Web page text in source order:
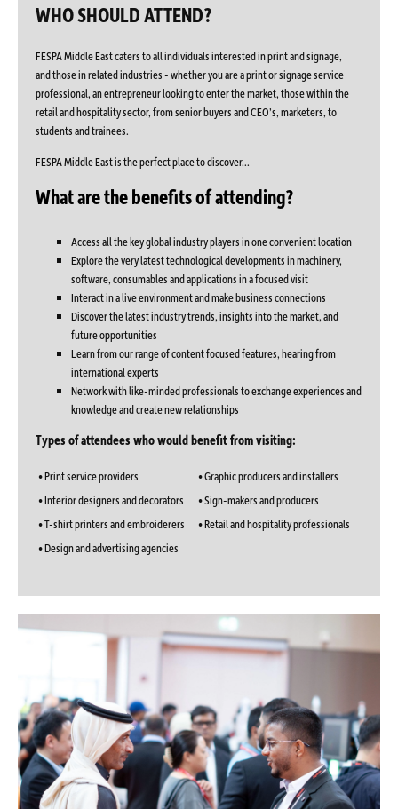
WHO SHOULD ATTEND?
FESPA Middle East caters to all individuals interested in print and signage,
and those in related industries - whether you are a print or signage service
professional, an entrepreneur looking to enter the market, those within the
retail and hospitality sector, from senior buyers and CEO’s, marketers, to
students and trainees.
FESPA Middle East is the perfect place to discover...
What are the benefits of attending?
Access all the key global industry players in one convenient location
Explore the very latest technological developments in machinery,
software, consumables and applications in a focused visit
Interact in a live environment and make business connections
Discover the latest industry trends, insights into the market, and
future opportunities
Learn from our range of content focused features, hearing from
international experts
Network with like-minded professionals to exchange experiences and
knowledge and create new relationships
Types of attendees who would benefit from visiting:
• Print service providers
• Graphic producers and installers
• Interior designers and decorators
• Sign-makers and producers
• T-shirt printers and embroiderers
• Retail and hospitality professionals
• Design and advertising agencies